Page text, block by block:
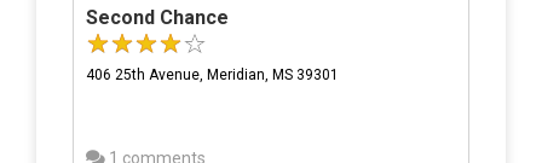
Second Chance
406 25th Avenue, Meridian, MS 39301
1 comments